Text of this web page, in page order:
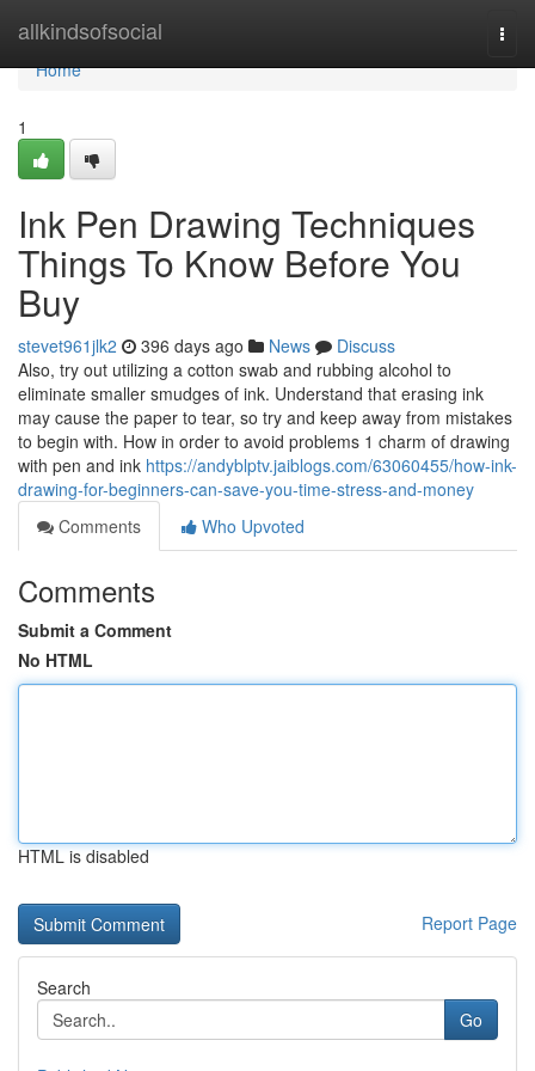
allkindsofsocial
Home
Home
1
Ink Pen Drawing Techniques
Things To Know Before You
Buy
stevet961jlk2 396 days ago News
Discuss
Also, try out utilizing a cotton swab and rubbing alcohol to
eliminate smaller smudges of ink. Understand that erasing ink
may cause the paper to tear, so try and keep away from mistakes
to begin with. How in order to avoid problems 1 charm of drawing
with pen and ink https://andyblptv.jaiblogs.com/63060455/how-ink-
drawing-for-beginners-can-save-you-time-stress-and-money
Comments
Who Upvoted
Comments
Submit a Comment
No HTML
HTML is disabled
Report Page
Search
Go